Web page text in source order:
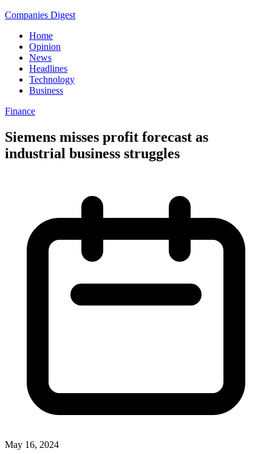
Companies Digest
Home
Opinion
News
Headlines
Technology
Business
Finance
Siemens misses profit forecast as
industrial business struggles
May 16, 2024